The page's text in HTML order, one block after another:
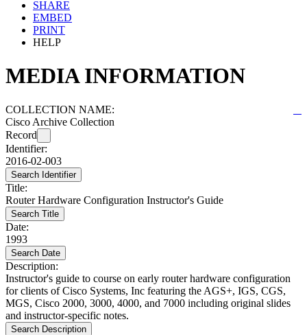
SHARE
EMBED
PRINT
HELP
MEDIA INFORMATION
COLLECTION NAME:
Cisco Archive Collection
Record
Identifier:
2016-02-003
Search Identifier
Title:
Router Hardware Configuration Instructor's Guide
Search Title
Date:
1993
Search Date
Description:
Instructor's guide to course on early router hardware configuration
for clients of Cisco Systems, Inc featuring the AGS+, IGS, CGS,
MGS, Cisco 2000, 3000, 4000, and 7000 including original slides
and instructor-specific notes.
Search Description